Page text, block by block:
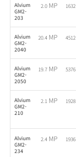
Alvium
GM2-
203
2.0 MP 1632
Alvium
GM2-
2040
20.4 MP 4512
Alvium
GM2-
2050
19.7 MP 5376
Alvium
GM2-
210
2.1 MP 1928
Alvium
GM2-
234
2.4 MP 1936